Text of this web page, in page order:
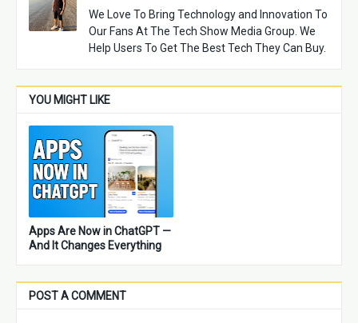
We Love To Bring Technology and Innovation To
Our Fans At The Tech Show Media Group. We
Help Users To Get The Best Tech They Can Buy.
YOU MIGHT LIKE
Apps Are Now in ChatGPT —
And It Changes Everything
POST A COMMENT